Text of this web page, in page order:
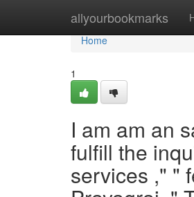
allyourbookmarks
Home
Home
1
I am am an
fulfill the
services ," "